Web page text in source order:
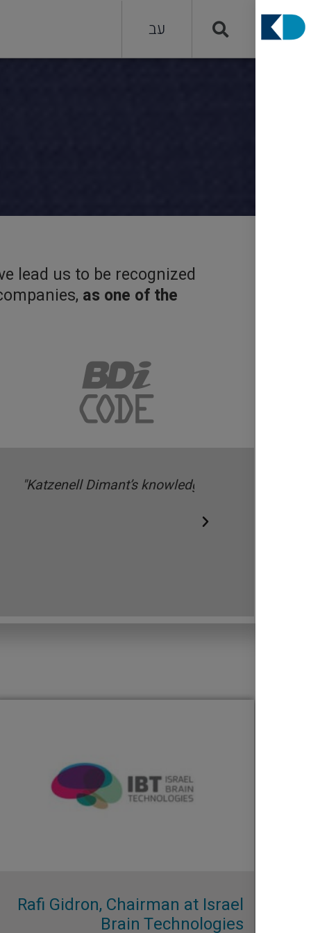
עב
lead us to be recognized
as one of the
focused funds and
Rafi Gidron, Chairman at Israel
Brain Technologies​